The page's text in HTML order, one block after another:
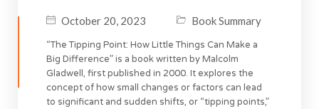
October 20, 2023 Book Summary
“The Tipping Point: How Little Things Can Make a
Big Difference” is a book written by Malcolm
Gladwell, first published in 2000. It explores the
concept of how small changes or factors can lead
to significant and sudden shifts, or “tipping points,”